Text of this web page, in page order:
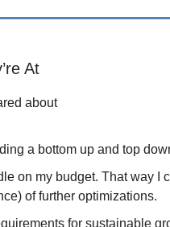
At
about
a bottom up and top
on my budget. That way I
of further optimizations.
for sustainable